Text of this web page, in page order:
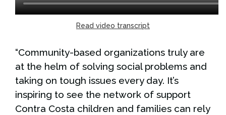
Read video transcript
“Community-based organizations truly are
at the helm of solving social problems and
taking on tough issues every day. It’s
inspiring to see the network of support
Contra Costa children and families can rely